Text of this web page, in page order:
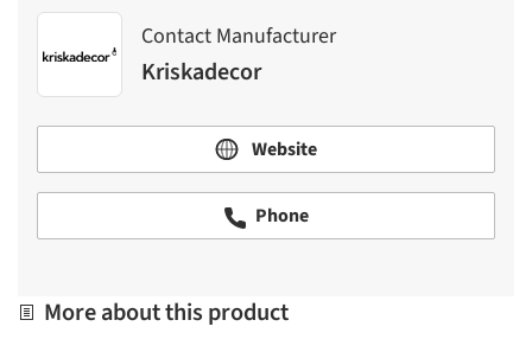
Contact Manufacturer
Kriskadecor
Website
Phone
More about this product